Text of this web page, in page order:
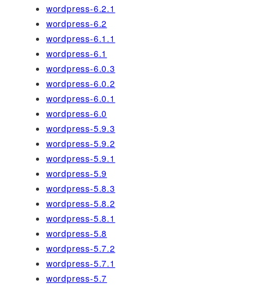
wordpress-6.2.1
wordpress-6.2
wordpress-6.1.1
wordpress-6.1
wordpress-6.0.3
wordpress-6.0.2
wordpress-6.0.1
wordpress-6.0
wordpress-5.9.3
wordpress-5.9.2
wordpress-5.9.1
wordpress-5.9
wordpress-5.8.3
wordpress-5.8.2
wordpress-5.8.1
wordpress-5.8
wordpress-5.7.2
wordpress-5.7.1
wordpress-5.7